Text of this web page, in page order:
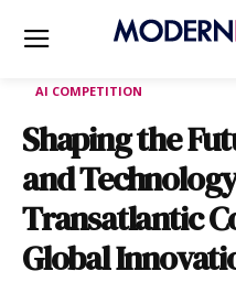
AI COMPETITION
Shaping the
and
Transatlantic
Global